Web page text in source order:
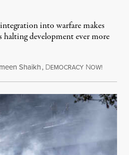
into warfare makes
halting development ever more
Shaikh, DEMOCRACY NOW!